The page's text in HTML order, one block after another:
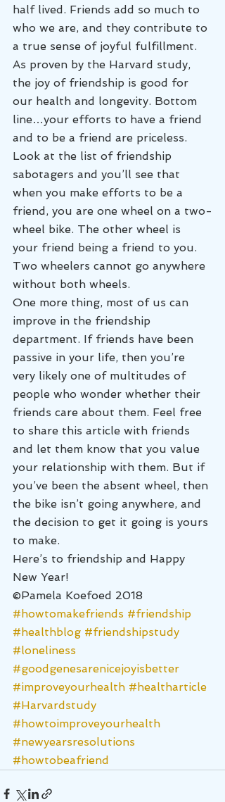
half lived. Friends add so much to
who we are, and they contribute to
a true sense of joyful fulfillment.
As proven by the Harvard study,
the joy of friendship is good for
our health and longevity. Bottom
line…your efforts to have a friend
and to be a friend are priceless.
Look at the list of friendship
sabotagers and you’ll see that
when you make efforts to be a
friend, you are one wheel on a two-
wheel bike. The other wheel is
your friend being a friend to you.
Two wheelers cannot go anywhere
without both wheels.
One more thing, most of us can
improve in the friendship
department. If friends have been
passive in your life, then you’re
very likely one of multitudes of
people who wonder whether their
friends care about them. Feel free
to share this article with friends
and let them know that you value
your relationship with them. But if
you’ve been the absent wheel, then
the bike isn’t going anywhere, and
the decision to get it going is yours
to make.
Here’s to friendship and Happy
New Year!
©Pamela Koefoed 2018
#howtomakefriends #friendship
#healthblog #friendshipstudy
#loneliness
#goodgenesarenicejoyisbetter
#improveyourhealth #healtharticle
#Harvardstudy
#howtoimproveyourhealth
#newyearsresolutions
#howtobeafriend